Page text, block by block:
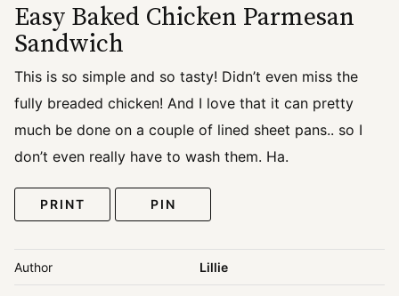
Easy Baked Chicken Parmesan
Sandwich
This is so simple and so tasty! Didn’t even miss the
fully breaded chicken! And I love that it can pretty
much be done on a couple of lined sheet pans.. so I
don’t even really have to wash them. Ha.
PRINT PIN
Author Lillie